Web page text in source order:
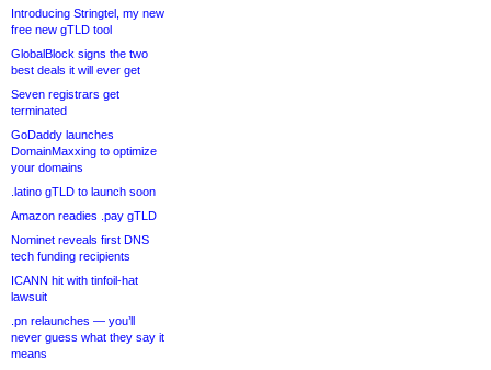
Introducing Stringtel, my new
free new gTLD tool
GlobalBlock signs the two
best deals it will ever get
Seven registrars get
terminated
GoDaddy launches
DomainMaxxing to optimize
your domains
.latino gTLD to launch soon
Amazon readies .pay gTLD
Nominet reveals first DNS
tech funding recipients
ICANN hit with tinfoil-hat
lawsuit
.pn relaunches — you’ll
never guess what they say it
means